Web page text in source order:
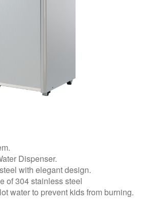
Dispenser.
with elegant design.
of 304 stainless steel
water to prevent kids from burning.